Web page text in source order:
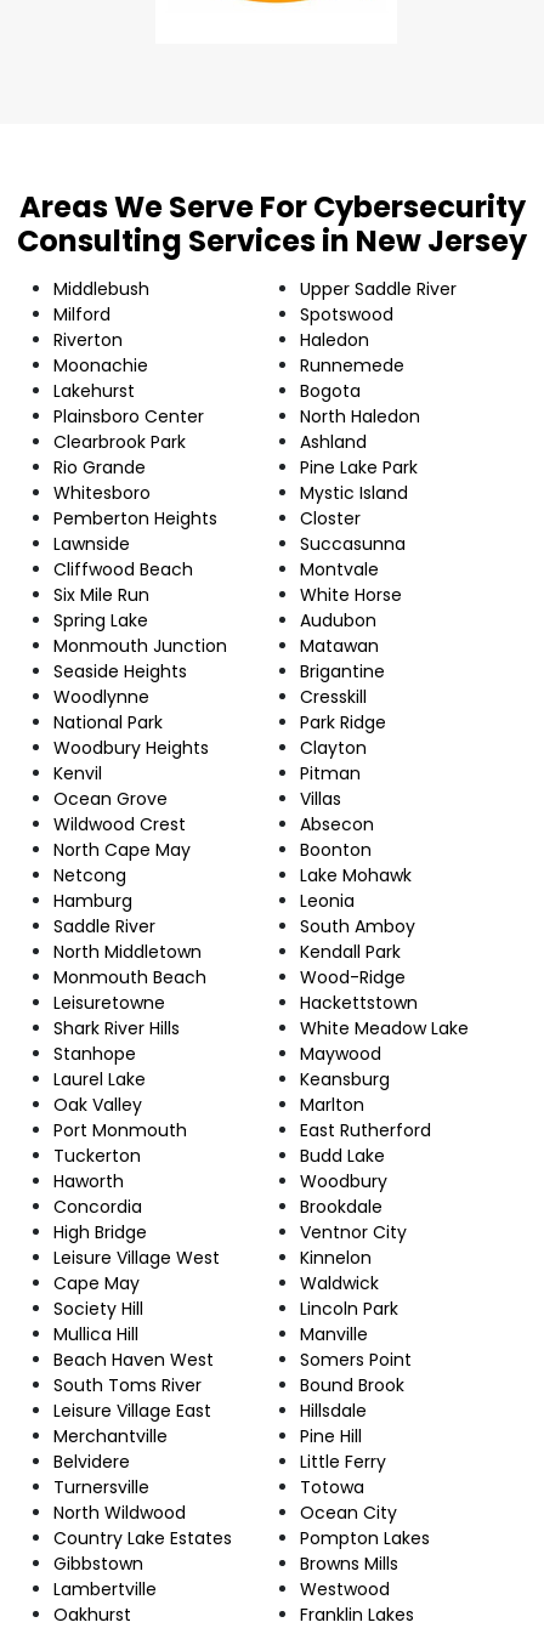
Areas We Serve For Cybersecurity
Consulting Services in New Jersey
Middlebush
Milford
Riverton
Moonachie
Lakehurst
Plainsboro Center
Clearbrook Park
Rio Grande
Whitesboro
Pemberton Heights
Lawnside
Cliffwood Beach
Six Mile Run
Spring Lake
Monmouth Junction
Seaside Heights
Woodlynne
National Park
Woodbury Heights
Kenvil
Ocean Grove
Wildwood Crest
North Cape May
Netcong
Hamburg
Saddle River
North Middletown
Monmouth Beach
Leisuretowne
Shark River Hills
Stanhope
Laurel Lake
Oak Valley
Port Monmouth
Tuckerton
Haworth
Concordia
High Bridge
Leisure Village West
Cape May
Society Hill
Mullica Hill
Beach Haven West
South Toms River
Leisure Village East
Merchantville
Belvidere
Turnersville
North Wildwood
Country Lake Estates
Gibbstown
Lambertville
Oakhurst
Upper Saddle River
Spotswood
Haledon
Runnemede
Bogota
North Haledon
Ashland
Pine Lake Park
Mystic Island
Closter
Succasunna
Montvale
White Horse
Audubon
Matawan
Brigantine
Cresskill
Park Ridge
Clayton
Pitman
Villas
Absecon
Boonton
Lake Mohawk
Leonia
South Amboy
Kendall Park
Wood-Ridge
Hackettstown
White Meadow Lake
Maywood
Keansburg
Marlton
East Rutherford
Budd Lake
Woodbury
Brookdale
Ventnor City
Kinnelon
Waldwick
Lincoln Park
Manville
Somers Point
Bound Brook
Hillsdale
Pine Hill
Little Ferry
Totowa
Ocean City
Pompton Lakes
Browns Mills
Westwood
Franklin Lakes